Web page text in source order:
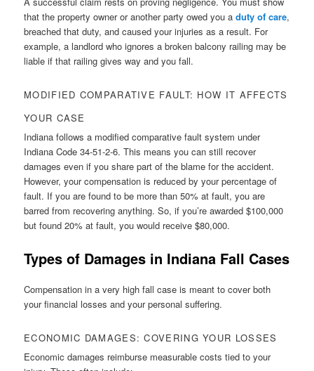
that the property owner or another party owed you aduty of care,
breached that duty, and caused your injuries as a result. For
example, a landlord who ignores a broken balcony railing may be
liable if that railing gives way and you fall.
MODIFIED COMPARATIVE FAULT: HOW IT AFFECTS
YOUR CASE
Indiana follows a modified comparative fault system under
Indiana Code 34-51-2-6. This means you can still recover
damages even if you share part of the blame for the accident.
However, your compensation is reduced by your percentage of
fault. If you are found to be more than 50% at fault, you are
barred from recovering anything. So, if you’re awarded $100,000
but found 20% at fault, you would receive $80,000.
Types of Damages in Indiana Fall Cases
Compensation in a very high fall case is meant to cover both
your financial losses and your personal suffering.
ECONOMIC DAMAGES: COVERING YOUR LOSSES
Economic damages reimburse measurable costs tied to your